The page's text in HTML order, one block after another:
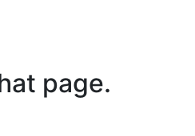
page.